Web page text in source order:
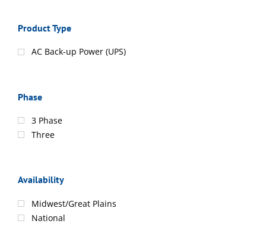
Product Type
AC Back-up Power (UPS)
Phase
3 Phase
Three
Availability
Midwest/Great Plains
National